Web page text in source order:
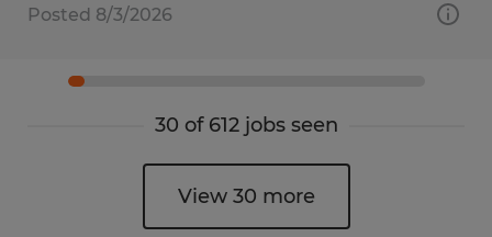
Posted 8/3/2026
30 of 612 jobs seen
View 30 more